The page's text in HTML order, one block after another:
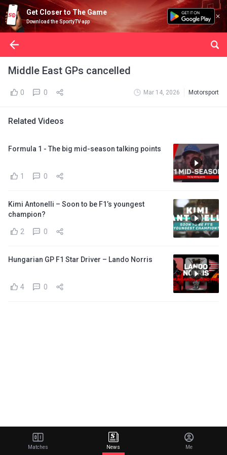
Get Closer to The Game
Download the SportyTV app
Middle East GPs cancelled
0 0 Mar 14, 2026 Motorsport
Related Videos
Formula 1 - The big mid-season talking points
1 0
Kimi Antonelli – Soon to be F1’s youngest
champion?
2 0
Hungarian GP F1 Star Driver – Lando Norris
4 0
Matches News Me